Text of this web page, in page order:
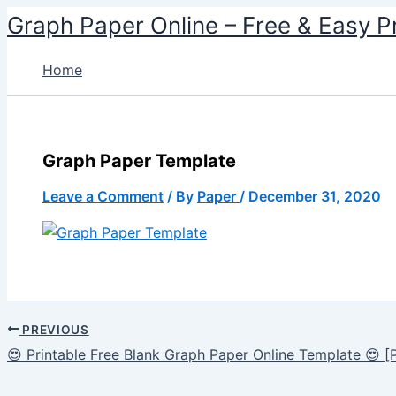
Skip
to
content
Graph Paper Online – Free & Easy
Home
Graph Paper Template
Leave a Comment / By Paper / December 31, 2020
PREVIOUS
😍 Printable Free Blank Graph Paper Online Template 😍